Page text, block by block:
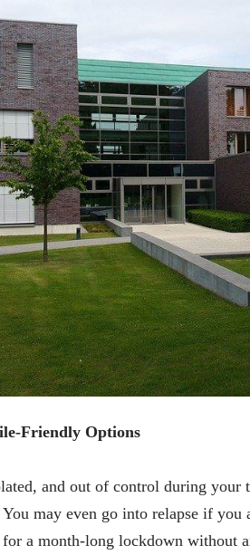
Friendly Options
and out of control during
may even go into relapse if
a month-long lockdown without